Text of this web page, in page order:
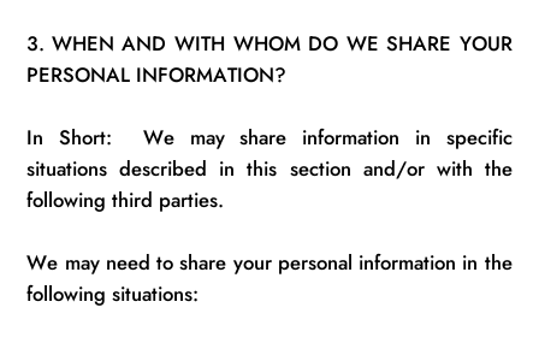
3. WHEN AND WITH WHOM DO WE SHARE YOUR
PERSONAL INFORMATION?
In Short: Wemay share information in specific
situations described in this section and/or with the
following third parties.
We may need to share your personal information in the
following situations: